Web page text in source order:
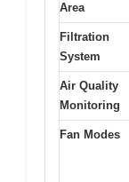
Area
Filtration
System
Air Quality
Monitoring
Fan Modes